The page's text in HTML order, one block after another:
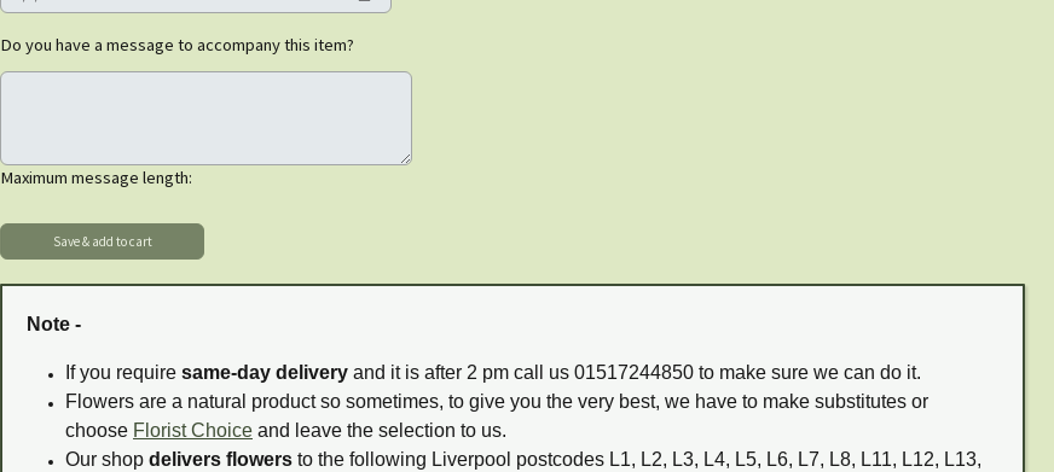
Do you have a message to accompany this item?
Maximum message length:
Note -
If you require same-day delivery and it is after 2 pm call us 01517244850 to make sure we can do it.
Flowers are a natural product so sometimes, to give you the very best, we have to make substitutes or
choose Florist Choice and leave the selection to us.
Our shop delivers flowers to the following Liverpool postcodes L1, L2, L3, L4, L5, L6, L7, L8, L11, L12, L13,